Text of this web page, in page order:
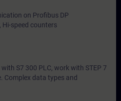
on Profibus DP
Hi-speed counters
S7 300 PLC, work with STEP 7
data types and